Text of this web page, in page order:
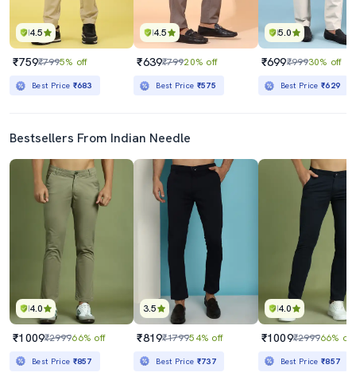
4.5
₹759₹7995% off
Best Price ₹683
4.5
₹639₹79920% off
Best Price ₹575
5.0
₹699₹99930% off
Best Price₹629
Bestsellers From Indian Needle
4.0
₹1009₹299966% off
Best Price ₹857
3.5
₹819₹179954% off
Best Price ₹737
4.0
₹1009₹299966% off
Best Price₹857